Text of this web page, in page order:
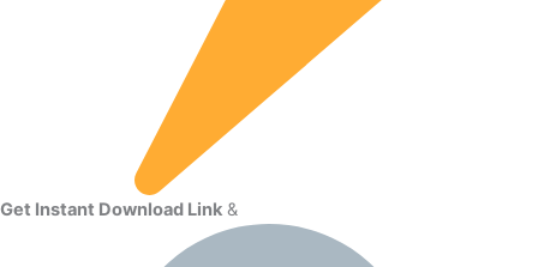
Get Instant Download Link &